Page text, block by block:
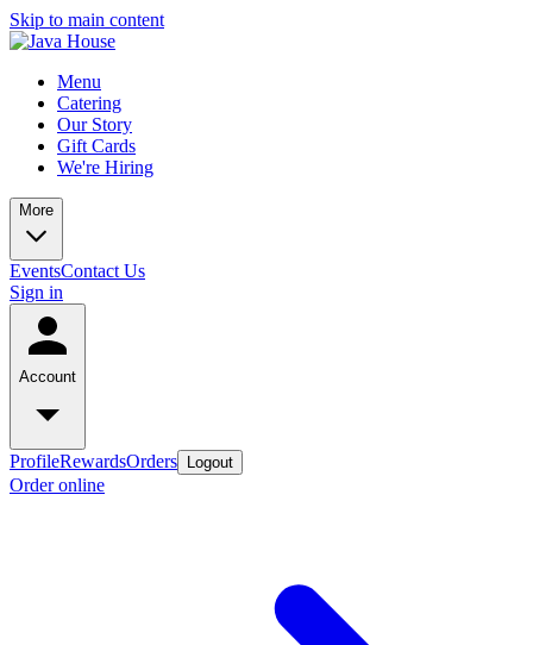
Skip to main content
Menu
Catering
Our Story
Gift Cards
We're Hiring
More
EventsContact Us
Sign in
Account
ProfileRewardsOrders Logout
Order online